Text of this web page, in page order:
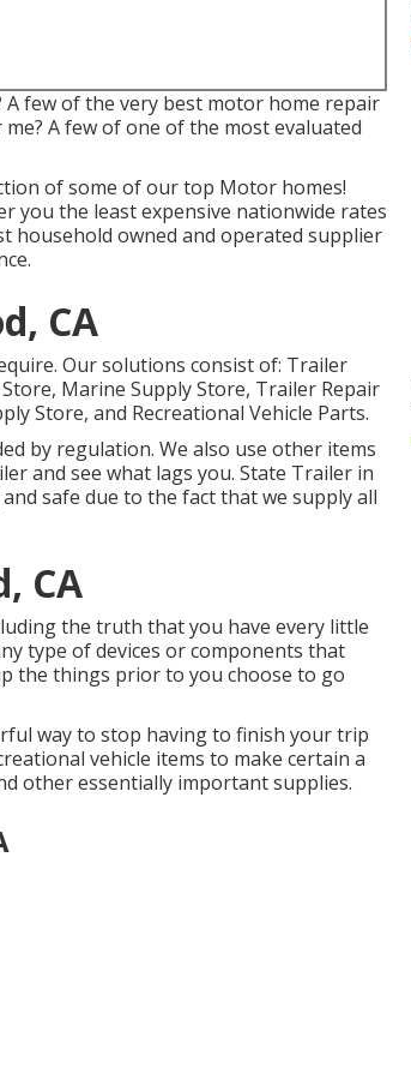
few of the very best motor home repair
A few of one of the most evaluated
of some of our top Motor homes!
you the least expensive nationwide rates
household owned and operated supplier
CA
Our solutions consist of: Trailer
Marine Supply Store, Trailer Repair
Store, and Recreational Vehicle Parts.
by regulation. We also use other items
and see what lags you. State Trailer in
safe due to the fact that we supply all
CA
the truth that you have every little
type of devices or components that
the things prior to you choose to go
way to stop having to finish your trip
vehicle items to make certain a
other essentially important supplies.